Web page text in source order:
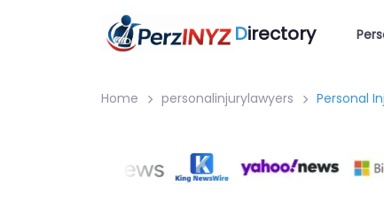
Directory
Home personalinjurylawyers Personal